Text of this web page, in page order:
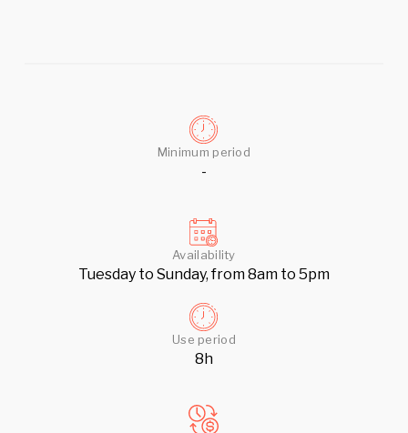
Minimum period
-
Availability
Tuesday to Sunday, from 8am to 5pm
Use period
8h